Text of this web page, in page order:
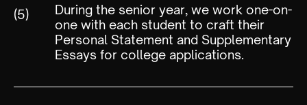
(5)
During the senior year, we work one-on-
one with each student to craft their
Personal Statement and Supplementary
Essays for college applications.